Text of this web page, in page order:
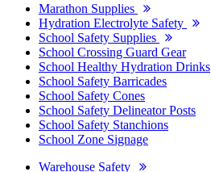
Marathon Supplies
Hydration Electrolyte Safety
School Safety Supplies
School Crossing Guard Gear
School Healthy Hydration Drinks
School Safety Barricades
School Safety Cones
School Safety Delineator Posts
School Safety Stanchions
School Zone Signage
Warehouse Safety